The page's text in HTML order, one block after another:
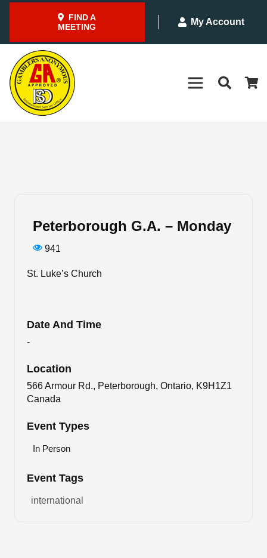
FIND A
MEETING
My Account
Peterborough G.A. – Monday
941
St. Luke’s Church
Date And Time
-
Location
566 Armour Rd., Peterborough, Ontario, K9H1Z1
Canada
Event Types
In Person
Event Tags
international